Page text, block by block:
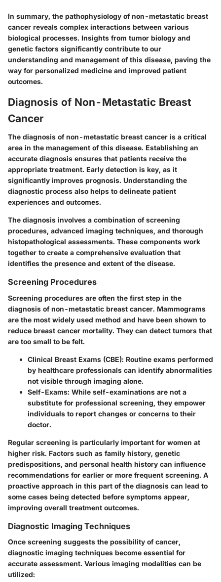
In summary, the pathophysiology of non-metastatic breast
cancer reveals complex interactions between various
biological processes. Insights from tumor biology and
genetic factors significantly contribute to our
understanding and management of this disease, paving the
way for personalized medicine and improved patient
outcomes.
Diagnosis of Non-Metastatic Breast
Cancer
The diagnosis of non-metastatic breast cancer is a critical
area in the management of this disease. Establishing an
accurate diagnosis ensures that patients receive the
appropriate treatment. Early detection is key, as it
significantly improves prognosis. Understanding the
diagnostic process also helps to delineate patient
experiences and outcomes.
The diagnosis involves a combination ofscreening
procedures, advanced imaging techniques, and thorough
histopathological assessments. These components work
together to create a comprehensive evaluation that
identifies the presence and extent of the disease.
Screening Procedures
Screening procedures are often the first step in the
diagnosis of non-metastatic breast cancer. Mammograms
are the most widely used method and have been shown to
reduce breast cancer mortality. They can detect tumors that
are too small to be felt.
Clinical Breast Exams (CBE): Routine exams performed
by healthcare professionals can identify abnormalities
not visible through imaging alone.
Self-Exams: While self-examinations are not a
substitute for professional screening, they empower
individuals to report changes or concerns to their
doctor.
Regular screening is particularly important for women at
higher risk. Factors such as family history, genetic
predispositions, and personal health history can influence
recommendations for earlier or more frequent screening. A
proactive approach in this part of the diagnosis can lead to
some cases being detected before symptoms appear,
improving overall treatment outcomes.
Diagnostic Imaging Techniques
Once screening suggests the possibility of cancer,
diagnostic imaging techniques become essential for
accurate assessment. Various imaging modalities can be
utilized: